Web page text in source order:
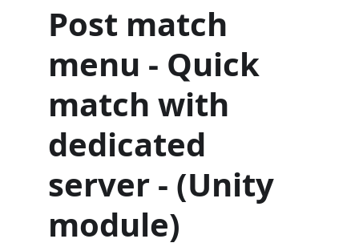
Post match
menu - Quick
match with
dedicated
server - (Unity
module)